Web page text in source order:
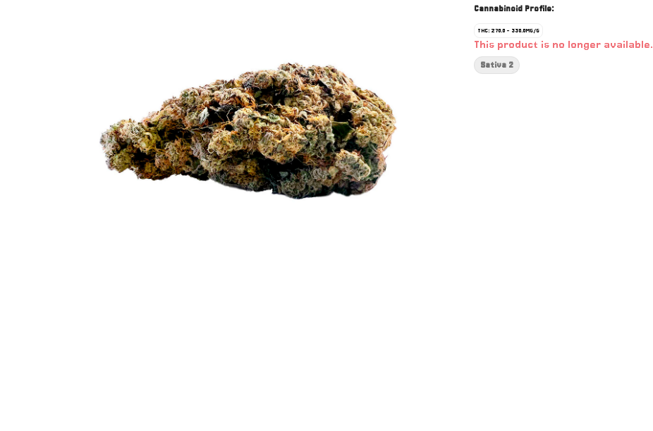
Cannabinoid Profile:
THC: 270.0 - 330.0MG/G
This product is no longer available.
Sativa 2